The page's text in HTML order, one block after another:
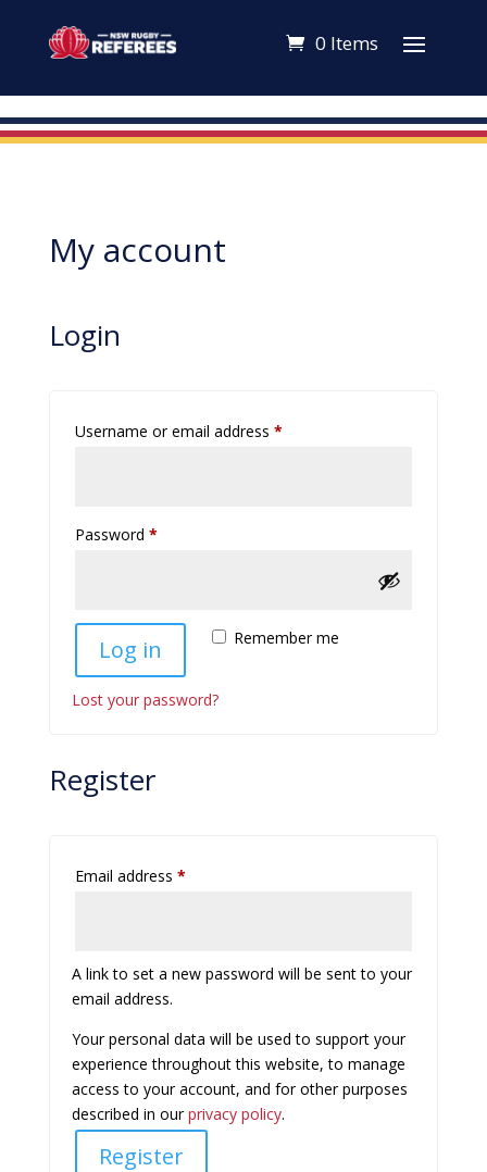
0 Items
My account
Login
Username or email address *Required
Password *Required
Remember me
Log in
Lost your password?
Register
Email address *Required
A link to set a new password will be sent to your
email address.
Your personal data will be used to support your
experience throughout this website, to manage
access to your account, and for other purposes
described in ourprivacy policy.
Register